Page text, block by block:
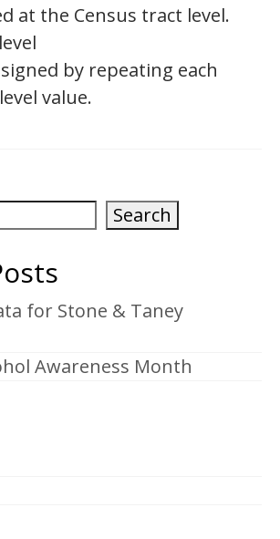
at the Census tract level.
by repeating each
value.
Search
for Stone & Taney
Awareness Month